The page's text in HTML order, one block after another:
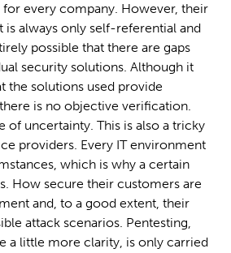
every company. However, their
is always only self-referential and
possible that there are gaps
security solutions. Although it
the solutions used provide
is no objective verification.
of uncertainty. This is also a tricky
providers. Every IT environment
which is why a certain
How secure their customers are
and, to a good extent, their
attack scenarios. Pentesting,
a little more clarity, is only carried